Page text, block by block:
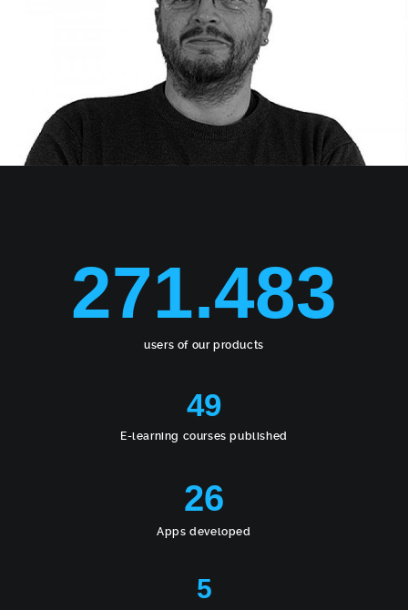
271.483
users of our products
49
E-learning courses published
26
Apps developed
5